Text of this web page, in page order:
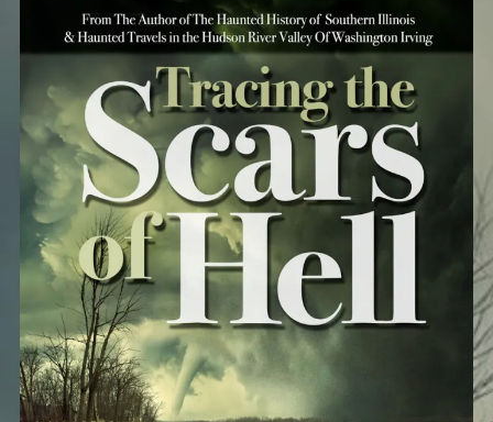
SERIES
DELIVERS
HORROR
AND
PROPHECY